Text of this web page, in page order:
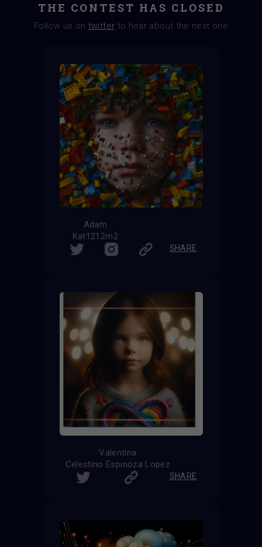
THE CONTEST HAS CLOSED
Follow us on twitter to hear about the next one
Adam
Kat1212m2
SHARE
Valentina
Celestino Espinoza Lopez
SHARE